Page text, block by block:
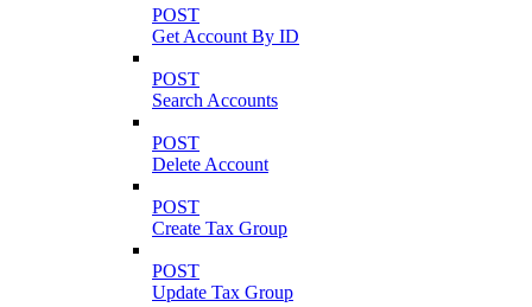
POST
Get Account By ID
POST
Search Accounts
POST
Delete Account
POST
Create Tax Group
POST
Update Tax Group